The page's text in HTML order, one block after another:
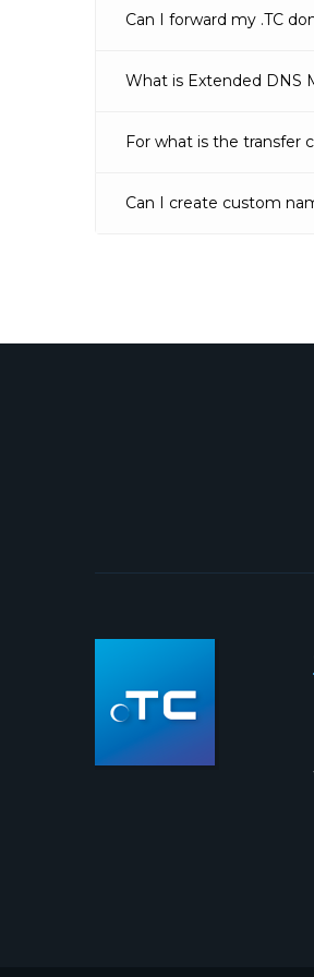
Can I forward my .TC
What is Extended DNS
For what is the transfer
Can I create custom